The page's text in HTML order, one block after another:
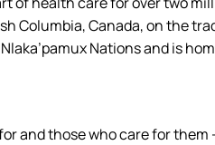
Columbia, Canada, on the
Nations and is
and those who care for